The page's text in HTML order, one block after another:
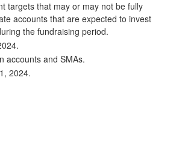
targets that may or may not be fully
accounts that are expected to invest
the fundraising period.
accounts and SMAs.
2024.